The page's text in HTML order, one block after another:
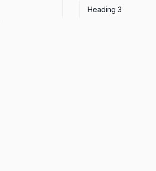
Heading 3